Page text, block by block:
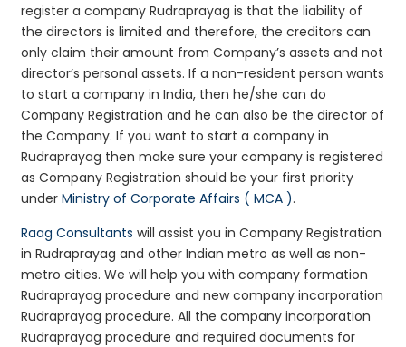
register a company Rudraprayag is that the liability of
the directors is limited and therefore, the creditors can
only claim their amount from Company’s assets and not
director’s personal assets. If a non-resident person wants
to start a company in India, then he/she can do
Company Registration and he can also be the director of
the Company. If you want to start a company in
Rudraprayag then make sure your company is registered
as Company Registration should be your first priority
underMinistry of Corporate Affairs ( MCA ).
Raag Consultants will assist you in Company Registration
in Rudraprayag and other Indian metro as well as non-
metro cities. We will help you with company formation
Rudraprayag procedure and new company incorporation
Rudraprayag procedure. All the company incorporation
Rudraprayag procedure and required documents for